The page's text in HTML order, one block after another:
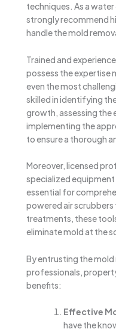
techniques. As a
strongly recommend
handle the mold
Trained and
possess the expertise
even the most
skilled in identifying
growth, assessing the
implementing the
to ensure a thorough
Moreover, licensed
specialized
essential for
powered air
treatments, these
eliminate mold at the
By entrusting the
professionals,
benefits:
Effective
have the